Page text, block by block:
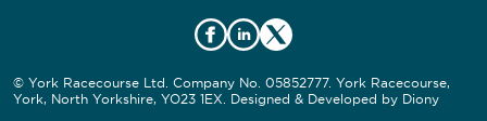
© York Racecourse Ltd. Company No. 05852777. York Racecourse,
York, North Yorkshire, YO23 1EX. Designed & Developed by Diony